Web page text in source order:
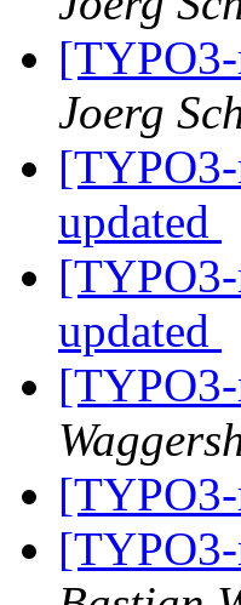
Joerg
updated
updated